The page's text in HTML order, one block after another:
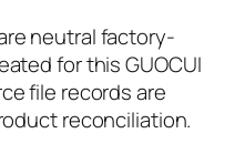
neutral factory-
for this GUOCUI
file records are
reconciliation.